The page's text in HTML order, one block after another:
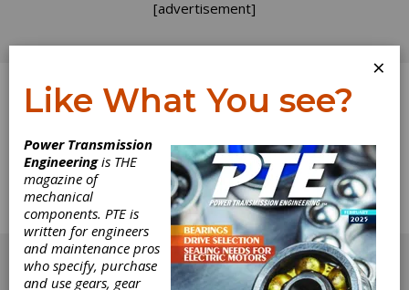
[advertisement]
Log In
Industry News
Complete Industry News for July/August 2001.
[advertisement]
×
Like What You see?
Power Transmission
Engineeringis THE
magazine of
mechanical
components. PTE is
written for engineers
and maintenance pros
who specify, purchase
and use gears, gear